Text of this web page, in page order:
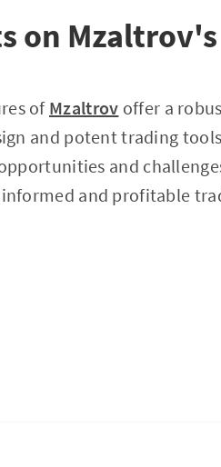
on
of Mzaltrov offer a
and potent trading
and
and profitable